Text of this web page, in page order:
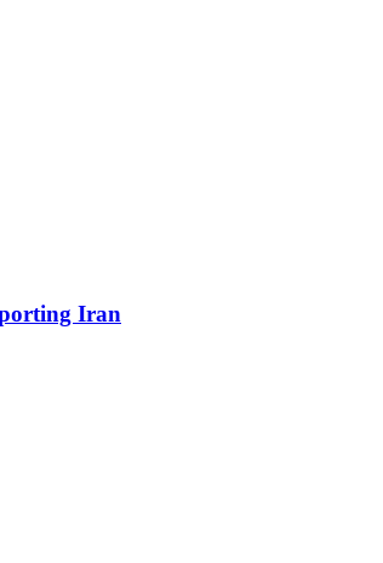
Iran